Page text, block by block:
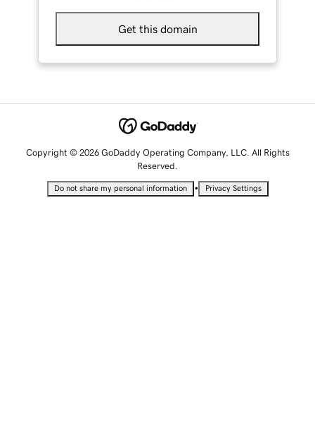
Get this domain
Copyright © 2026 GoDaddy Operating Company, LLC. All Rights
Reserved.
Do not share my personal information • Privacy Settings